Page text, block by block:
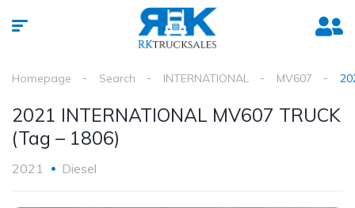
Homepage Search INTERNATIONAL MV607
2021 INTERNATIONAL MV607 TRUCK
(Tag – 1806)
2021 Diesel